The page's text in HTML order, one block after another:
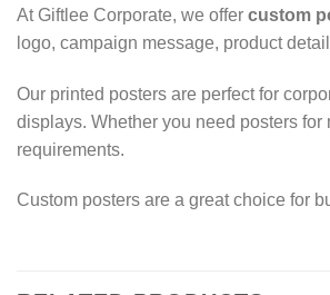
At Giftlee Corporate, we offer custom
logo, campaign message, product
Our printed posters are perfect for
displays. Whether you need posters
requirements.
Custom posters are a great choice for